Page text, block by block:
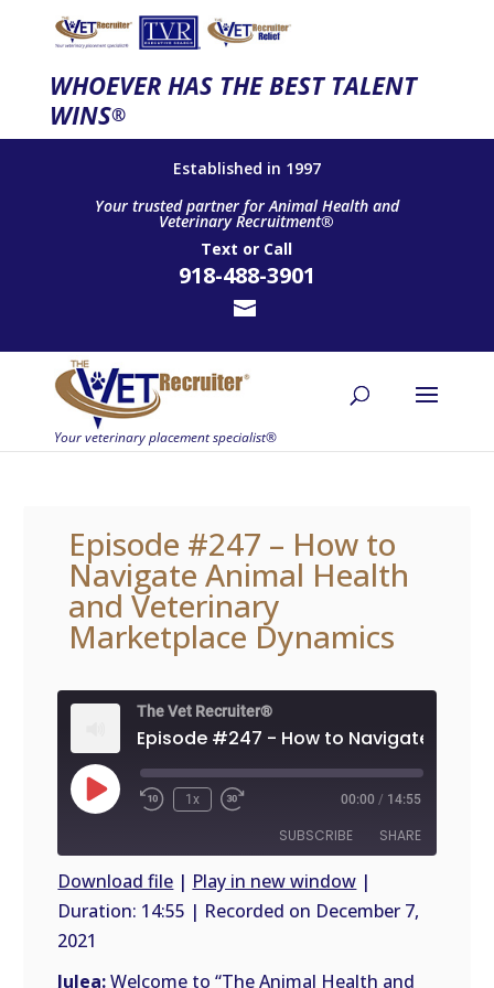
WHOEVER HAS THE BEST TALENT
WINS®
Established in 1997
Your trusted partner for Animal Health and
Veterinary Recruitment®
Text or Call
918-488-3901
Episode #247 – How to
Navigate Animal Health
and Veterinary
Marketplace Dynamics
The Vet Recruiter®
Play
Episode
1x 00:00 / 14:55
SUBSCRIBE SHARE
SHARE
Download file | Play in new window |
Duration: 14:55 | Recorded on December 7,
2021
Julea:Welcome to “The Animal Health and